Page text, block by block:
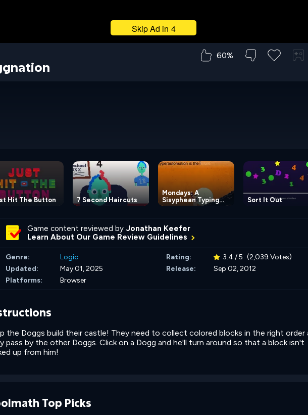
60%
Hit The Button 7 Second Haircuts
Mondays: A
Sisyphean Typing
Game
Sort It Out
Game content reviewed by Jonathan Keefer
Learn About Our Game Review Guidelines
Genre: Logic Rating: 3.4 / 5 (2,039 Votes)
Updated:
May 01, 2025 Release:
Sep 02, 2012
Platforms:
Browser
the Doggs build their castle! They need to collect colored blocks in the right order
pass by the other Doggs. Click on a Dogg and he'll turn around so that a block isn't
up from him!
Top Picks